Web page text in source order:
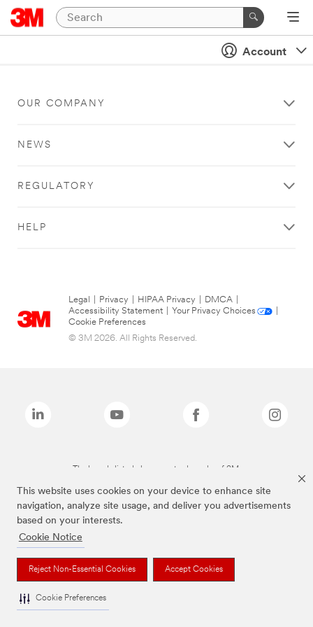
This website uses cookies on your device to enhance site
navigation, analyze site usage, and deliver you advertisements
based on your interests.
Cookie Notice
Reject Non-Essential Cookies Accept Cookies
Cookie Preferences
Account
OUR COMPANY
NEWS
REGULATORY
HELP
Legal Privacy HIPAA Privacy DMCA
Accessibility Statement
Your Privacy Choices
Cookie Preferences
© 3M 2026. All Rights Reserved.
The brands listed above are trademarks of 3M.